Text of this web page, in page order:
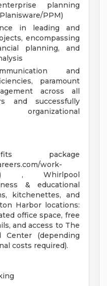
planning
PPM)
in leading and
encompassing
planning, and
and
paramount
across all
and successfully
package
work-
) , Whirlpool
& educational
kitchenettes, and
Harbor locations:
office space, free
and access to The
Center (depending
costs required).